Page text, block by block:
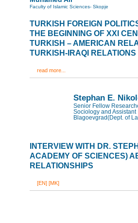
Faculty of Islamic Sciences- Skopje
TURKISH FOREIGN
THE BEGINNING OF XXI
TURKISH – AMERICAN
TURKISH-IRAQI RELATIONS
read more...
Stephan E.
Senior Fellow
Sociology and
Blagoevgrad(Dept. of
INTERVIEW WITH DR.
ACADEMY OF SCIENCES)
RELATIONSHIPS
[EN] [MK]